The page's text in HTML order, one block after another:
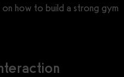
how to build a strong gym